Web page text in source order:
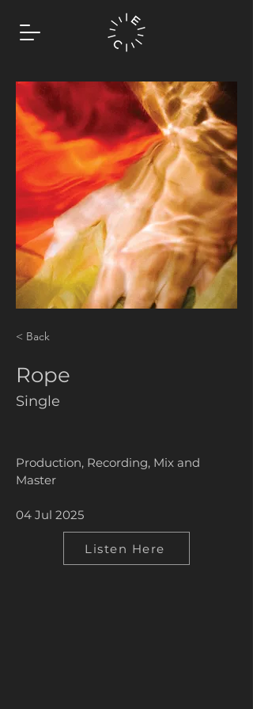
< Back
Rope
Single
Production, Recording, Mix and
Master
04 Jul 2025
Listen Here